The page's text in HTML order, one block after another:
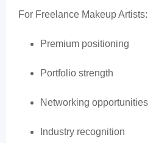
For Freelance Makeup Artists:
Premium positioning
Portfolio strength
Networking opportunities
Industry recognition